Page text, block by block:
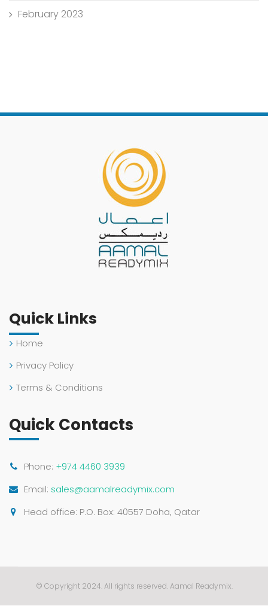
February 2023
Quick Links
Home
Privacy Policy
Terms & Conditions
Quick Contacts
Phone: +974 4460 3939
Email: sales@aamalreadymix.com
Head office: P.O. Box: 40557 Doha, Qatar
© Copyright 2024. All rights reserved. Aamal Readymix.